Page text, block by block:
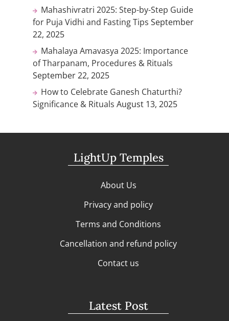
Mahashivratri 2025: Step-by-Step Guide
for Puja Vidhi and Fasting Tips September
22, 2025
Mahalaya Amavasya 2025: Importance
of Tharpanam, Procedures & Rituals
September 22, 2025
How to Celebrate Ganesh Chaturthi?
Significance & Rituals August 13, 2025
LightUp Temples
About Us
Privacy and policy
Terms and Conditions
Cancellation and refund policy
Contact us
Latest Post